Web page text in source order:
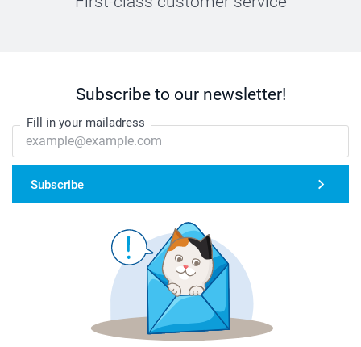
Subscribe to our newsletter!
Fill in your mailadress
Subscribe